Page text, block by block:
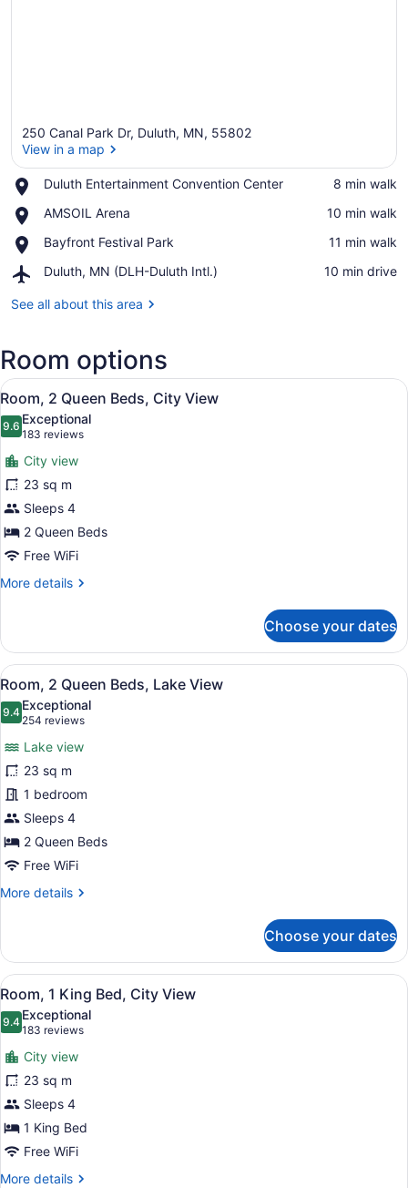
250 Canal Park Dr, Duluth, MN, 55802
View in a map
Duluth Entertainment Convention Center
Place,
Entertainment
Center
‪8 min walk‬
AMSOIL Arena
Place,
Arena
‪10 min walk‬
Bayfront Festival Park
Place,
Festival
‪11 min walk‬
Duluth, MN (DLH-Duluth Intl.)
Airport,
MN
Intl.)
‪10 min drive‬
See all about this area
Room options
View
all
photos
for
Room,
2
Queen
Beds,
City
View
A bathroom with a beige robe
1
Room, 2 Queen Beds, City View
9.69.6 out of 10
Exceptional
183 reviews
(183
reviews)
City view
23 sq m
Sleeps 4
2 Queen Beds
Free WiFi
More details
More
2
Queen
Beds,
View
Choose your dates
View
all
photos
Room,
2
Queen
Beds,
Lake
View
A bathroom with a beige robe
2
Room, 2 Queen Beds, Lake View
9.49.4 out of 10
Exceptional
254 reviews
(254
reviews)
Lake view
23 sq m
1 bedroom
Sleeps 4
2 Queen Beds
Free WiFi
More details
More
2
Queen
Beds,
Lake
View
Choose your dates
View
all
photos
for
Room,
1
King
Bed,
City
View
A bathroom with a beige robe
1
Room, 1 King Bed, City View
9.49.4 out of 10
Exceptional
183 reviews
(183
reviews)
City view
23 sq m
Sleeps 4
1 King Bed
Free WiFi
More details
More